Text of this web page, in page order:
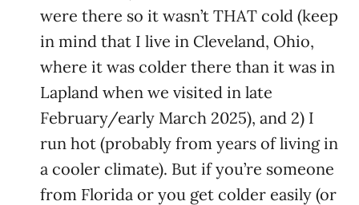
were there so it wasn’t THAT cold (keep
in mind that I live in Cleveland, Ohio,
where it was colder there than it was in
Lapland when we visited in late
February/early March 2025), and 2) I
run hot (probably from years of living in
a cooler climate). But if you’re someone
from Florida or you get colder easily (or